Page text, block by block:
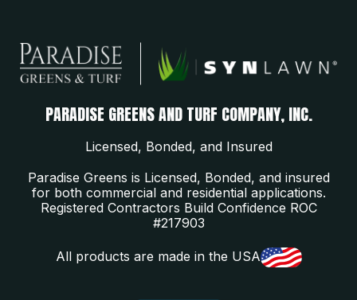
PARADISE GREENS AND TURF COMPANY, INC.
Licensed, Bonded, and Insured
Paradise Greens is Licensed, Bonded, and insured
for both commercial and residential applications.
Registered Contractors Build Confidence ROC
#217903
All products are made in the USA